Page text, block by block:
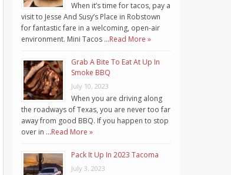
When it’s time for tacos, pay a
visit to Jesse And Susy’s Place in Robstown
for fantastic fare in a welcoming, open-air
environment. Mini Tacos …Read More »
Grab A Bite To Eat At Up In
Smoke BBQ
July 10, 2023
When you are driving along
the roadways of Texas, you are never too far
away from good BBQ. If you happen to stop
over in …Read More »
Pack It Up In 2023 Tacoma
July 3, 2023